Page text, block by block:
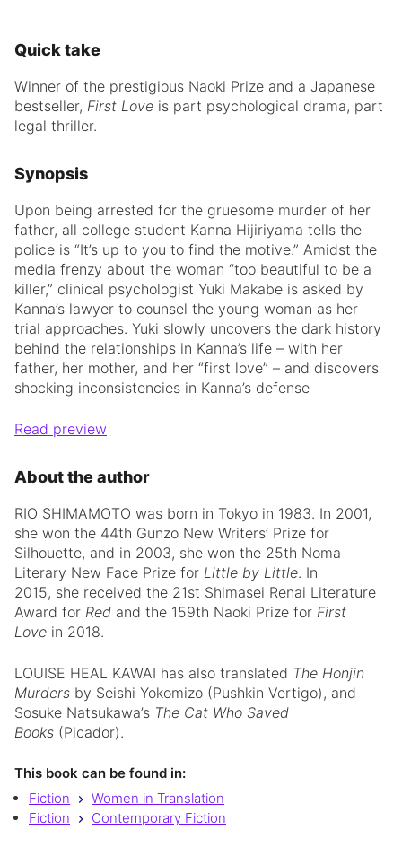
Quick take
Winner of the prestigious Naoki Prize and a Japanese
bestseller, First Love is part psychological drama, part
legal thriller.
Synopsis
Upon being arrested for the gruesome murder of her
father, all college student Kanna Hijiriyama tells the
police is “It’s up to you to find the motive.” Amidst the
media frenzy about the woman “too beautiful to be a
killer,” clinical psychologist Yuki Makabe is asked by
Kanna’s lawyer to counsel the young woman as her
trial approaches. Yuki slowly uncovers the dark history
behind the relationships in Kanna’s life – with her
father, her mother, and her “first love” – and discovers
shocking inconsistencies in Kanna’s defense
Read preview
About the author
RIO SHIMAMOTO was born in Tokyo in 1983. In 2001,
she won the 44th Gunzo New Writers’ Prize for
Silhouette, and in 2003, she won the 25th Noma
Literary New Face Prize for Little by Little. In
2015, she received the 21st Shimasei Renai Literature
Award for Red and the 159th Naoki Prize for First
Love in 2018.
LOUISE HEAL KAWAI has also translated The Honjin
Murders by Seishi Yokomizo (Pushkin Vertigo), and
Sosuke Natsukawa’s The Cat Who Saved
Books (Picador).
This book can be found in:
Fiction
Women in Translation
Fiction
Contemporary Fiction